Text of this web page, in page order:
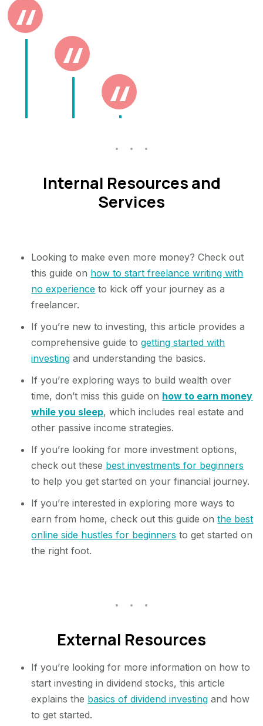
Internal Resources and
Services
Looking to make even more money? Check out
this guide on how to start freelance writing with
no experience to kick off your journey as a
freelancer.
If you’re new to investing, this article provides a
comprehensive guide togetting started with
investing and understanding the basics.
If you’re exploring ways to build wealth over
time, don’t miss this guide on how to earn money
while you sleep, which includes real estate and
other passive income strategies.
If you’re looking for more investment options,
check out these best investments for beginners
to help you get started on your financial journey.
If you’re interested in exploring more ways to
earn from home, check out this guide onthe best
online side hustles for beginners to get started on
the right foot.
External Resources
If you’re looking for more information on how to
start investing in dividend stocks, this article
explains the basics of dividend investing and how
to get started.